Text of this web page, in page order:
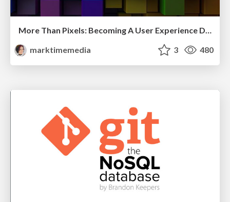
More Than Pixels: Becoming A User Experience Designer
marktimemedia
3 480